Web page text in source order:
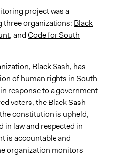
project was a
three organizations: Black
, andCode for South
Black Sash, has
of human rights in South
response to a government
voters, the Black Sash
constitution is upheld,
in law and respected in
is accountable and
organization monitors